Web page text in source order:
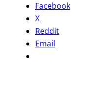
Facebook
X
Reddit
Email